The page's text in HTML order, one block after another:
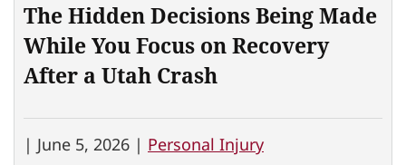
The Hidden Decisions Being Made
While You Focus on Recovery
After a Utah Crash
| June 5, 2026 | Personal Injury